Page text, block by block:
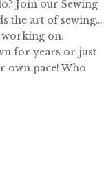
Join our Sewing
the art of sewing…
working on.
for years or just
own pace! Who